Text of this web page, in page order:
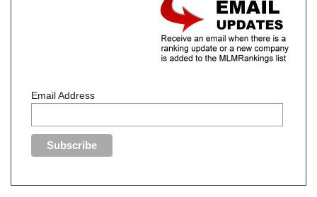
Email Address